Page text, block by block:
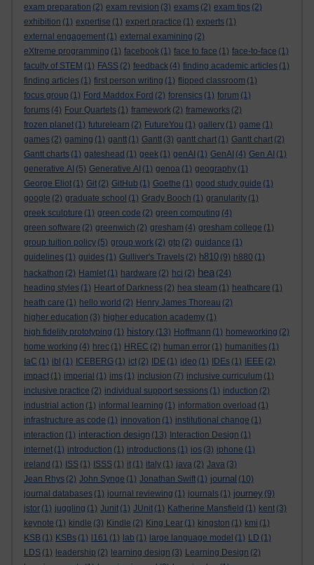
exam preparation (2) exam revision (3) exams (2) exam tips (2)
exhibition (1) expertise (1) expert practice (1) experts (1)
external engagement (1) external examining (2)
eXtreme programming (1) facebook (1) face to face (1) face-to-face (1)
faculty of STEM (1) FASS (2) feedback (4) finding academic articles (1)
finding articles (1) first person writing (1) flipped classroom (1)
focus group (1) Ford Maddox Ford (2) forensics (1) forum (1)
forums (4) Four Quartets (1) framework (2) frameworks (2)
frozen planet (1) futurelearn (2) FutureYou (1) gallery (1) game (1)
games (2) gaming (1) gantt (1) Gantt (3) gantt chart (1) Gantt chart (2)
Gantt charts (1) gateshead (1) geek (1) genAI (1) GenAI (4) Gen AI (1)
generative AI (5) Generative AI (1) genoa (1) geography (1)
George Eliot (1) Git (2) GitHub (1) Goethe (1) good study guide (1)
google (2) graduate school (1) Grady Booch (1) granularity (1)
greek sculpture (1) green code (2) green computing (4)
green software (2) greenwich (2) gresham (4) gresham college (1)
group tuition policy (5) group work (2) gtp (2) guidance (1)
guidelines (1) guides (1) Gulliver's Travels (2) h810 (9) h880 (1)
hackathon (2) Hamlet (1) hardware (2) hci (2) hea (24)
heading styles (1) Heart of Darkness (2) hea steam (1) heathcare (1)
heath care (1) hello world (2) Henry James Thoreau (2)
higher education (3) higher education academy (1)
high fidelity prototyping (1) history (13) Hoffmann (1) homeworking (2)
home working (4) hrec (1) HREC (2) human error (1) humanities (1)
IaC (1) ibl (1) ICEBERG (1) ict (2) IDE (1) ideo (1) IDEs (1) IEEE (2)
impact (1) imperial (1) ims (1) inclusion (7) inclusive curriculum (1)
inclusive practice (2) individual support sessions (1) induction (2)
industrial action (1) informal learning (1) information overload (1)
infrastructure as code (1) innovation (1) institutional change (1)
interaction (1) interaction design (13) Interaction Design (1)
internet (1) introduction (1) introductions (1) ios (3) iphone (1)
ireland (1) ISS (1) ISSS (1) it (1) italy (1) java (2) Java (3)
Jean Rhys (2) John Synge (1) Jonathan Swift (1) journal (10)
journal databases (1) journal reviewing (1) journals (1) journey (9)
jstor (1) juggling (1) Junit (1) JUnit (1) Katherine Mansfield (1) kent (3)
keynote (1) kindle (3) Kindle (2) King Lear (1) kingston (1) kmi (1)
KSB (1) KSBs (1) l161 (1) lab (1) large language model (1) LD (1)
LDS (1) leadership (2) learning design (3) Learning Design (2)